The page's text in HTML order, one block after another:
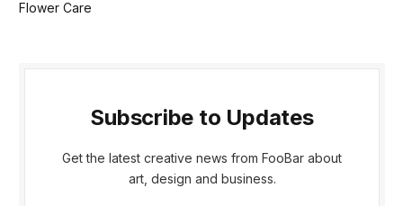
Flower Care
Subscribe to Updates
Get the latest creative news from FooBar about
art, design and business.